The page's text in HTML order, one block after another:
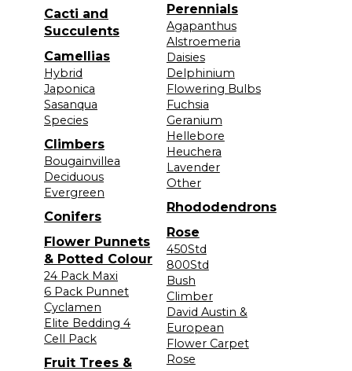
Cacti and
Succulents
Camellias
Hybrid
Japonica
Sasanqua
Species
Climbers
Bougainvillea
Deciduous
Evergreen
Conifers
Flower Punnets
& Potted Colour
24 Pack Maxi
6 Pack Punnet
Cyclamen
Elite Bedding 4
Cell Pack
Fruit Trees &
Perennials
Agapanthus
Alstroemeria
Daisies
Delphinium
Flowering Bulbs
Fuchsia
Geranium
Hellebore
Heuchera
Lavender
Other
Rhododendrons
Rose
450Std
800Std
Bush
Climber
David Austin &
European
Flower Carpet
Rose